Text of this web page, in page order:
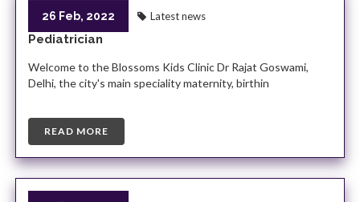
26 Feb, 2022 Latest news
Pediatrician
Welcome to the Blossoms Kids Clinic Dr Rajat Goswami,
Delhi, the city's main speciality maternity, birthin
READ MORE